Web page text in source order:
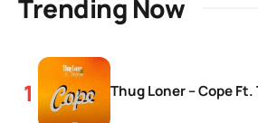
Trending Now
Thug Loner – Cope Ft.